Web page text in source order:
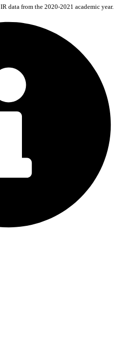
data from the 2020-2021 academic year.